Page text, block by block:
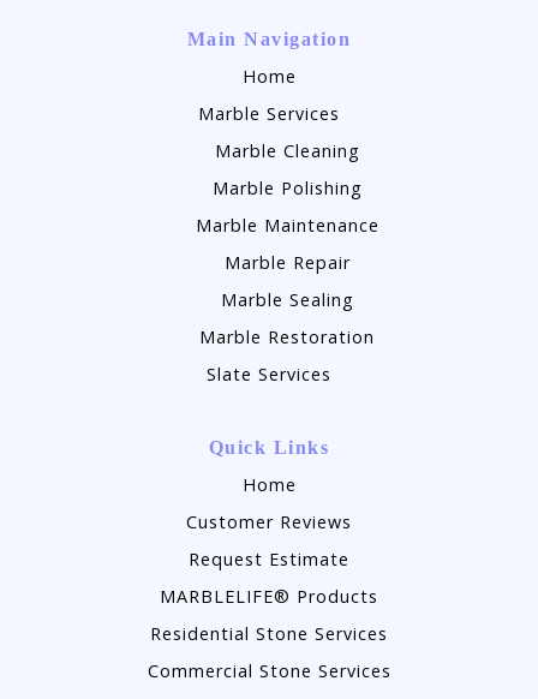
Main Navigation
Home
Marble Services
Marble Cleaning
Marble Polishing
Marble Maintenance
Marble Repair
Marble Sealing
Marble Restoration
Slate Services
Quick Links
Home
Customer Reviews
Request Estimate
MARBLELIFE® Products
Residential Stone Services
Commercial Stone Services